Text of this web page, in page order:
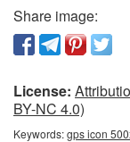
Share image:
License:
BY-NC 4.0)
Keywords:gps icon